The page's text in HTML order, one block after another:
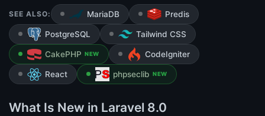
SEE ALSO: MariaDB Predis
PostgreSQL Tailwind CSS
CakePHP NEW CodeIgniter
React phpseclib NEW
What Is New in Laravel 8.0